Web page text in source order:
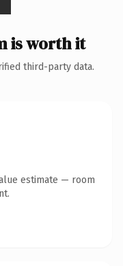
is worth it
third-party data.
estimate — room